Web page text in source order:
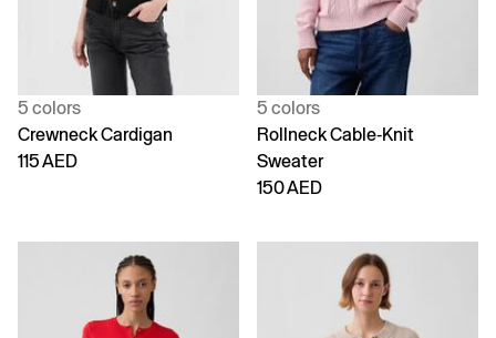
5 colors
Crewneck Cardigan
115 AED
5 colors
Rollneck Cable-Knit
Sweater
150 AED